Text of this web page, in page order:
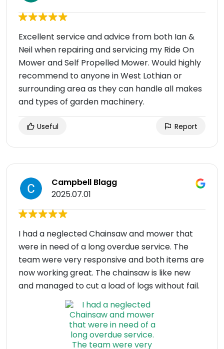
Excellent service and advice from both Ian &
Neil when repairing and servicing my Ride On
Mower and Self Propelled Mower. Would highly
recommend to anyone in West Lothian or
surrounding area as they can handle all makes
and types of garden machinery.
Useful Report
Campbell Blagg
2025.07.01
I had a neglected Chainsaw and mower that
were in need of a long overdue service. The
team were very responsive and both items are
now working great. The chainsaw is like new
and managed to cut a load of logs without fail.